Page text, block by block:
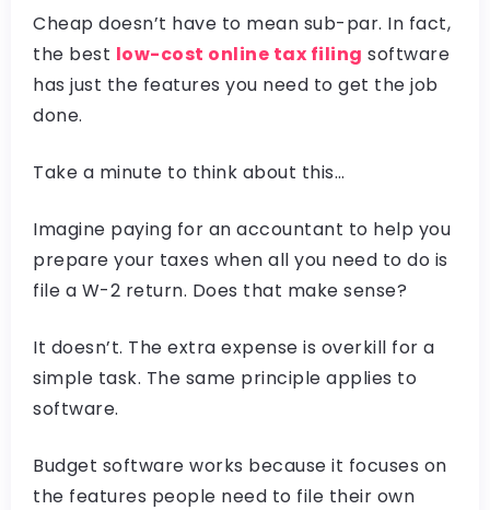
Cheap doesn’t have to mean sub-par. In fact,
the best low-cost online tax filing software
has just the features you need to get the job
done.
Take a minute to think about this…
Imagine paying for an accountant to help you
prepare your taxes when all you need to do is
file a W-2 return. Does that make sense?
It doesn’t. The extra expense is overkill for a
simple task. The same principle applies to
software.
Budget software works because it focuses on
the features people need to file their own